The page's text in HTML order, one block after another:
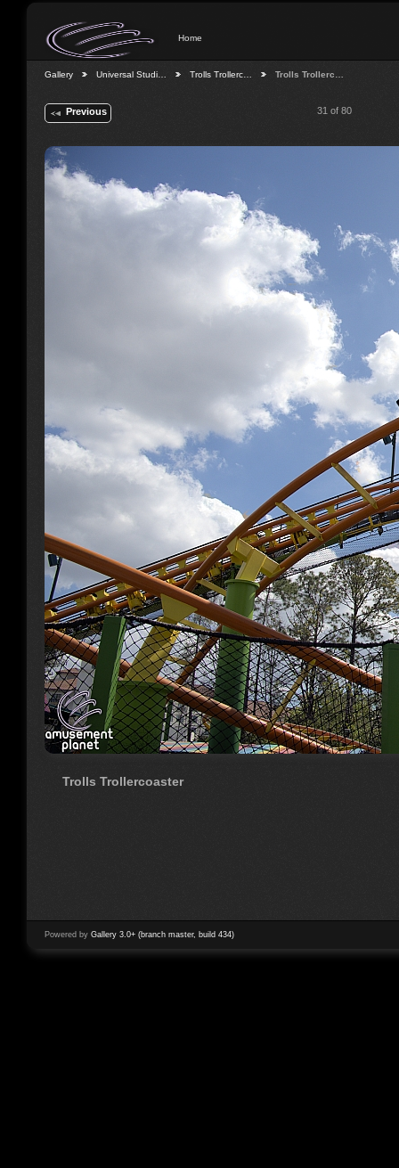
Home
Gallery Universal Studi… Trolls Trollerc… Trolls Trollerc…
Previous 31 of 80
Trolls Trollercoaster
Powered by Gallery 3.0+ (branch master, build 434)